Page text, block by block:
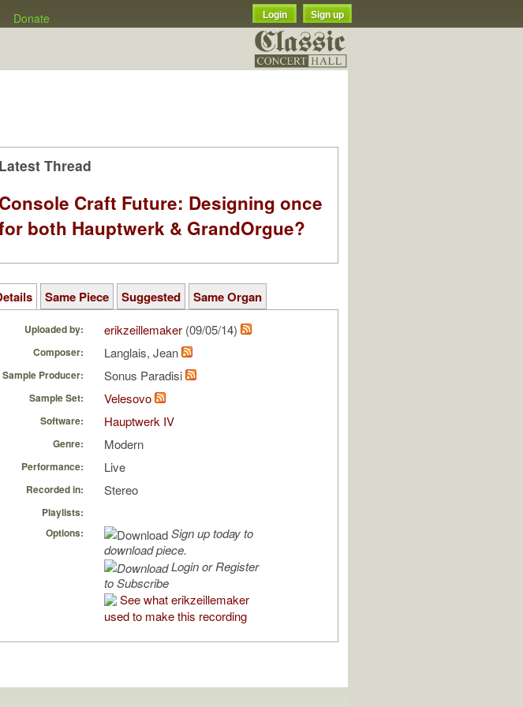
Donate Login Sign up
Latest Thread
Console Craft Future: Designing once
both Hauptwerk & GrandOrgue?
Same Piece Suggested Same Organ
Uploaded by: erikzeillemaker (09/05/14)
Composer: Langlais, Jean
Sample Producer: Sonus Paradisi
Sample Set: Velesovo
Software: Hauptwerk IV
Genre: Modern
Performance: Live
Recorded in: Stereo
Playlists:
Options:
Sign up today to
download piece.
Login or Register
to Subscribe
See what erikzeillemaker
used to make this recording